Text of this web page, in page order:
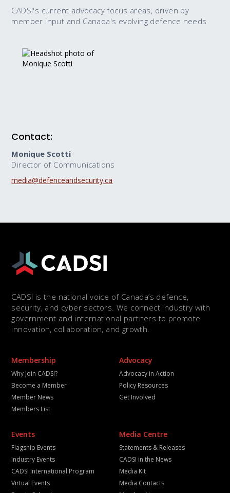
CADSI's current advocacy focus areas, driven by
member input and Canada's evolving defence needs
Contact:
Monique Scotti
Director of Communications
media@defenceandsecurity.ca
CADSI is the national voice of Canada’s defence,
security, and cyber sectors. We connect industry with
government and international partners to promote
innovation, collaboration, and growth.
Membership
Why Join CADSI?
Become a Member
Member News
Members List
Advocacy
Advocacy in Action
Policy Resources
Get Involved
Events
Flagship Events
Industry Events
CADSI International Program
Virtual Events
Media Centre
Statements & Releases
CADSI in the News
Media Kit
Media Contacts